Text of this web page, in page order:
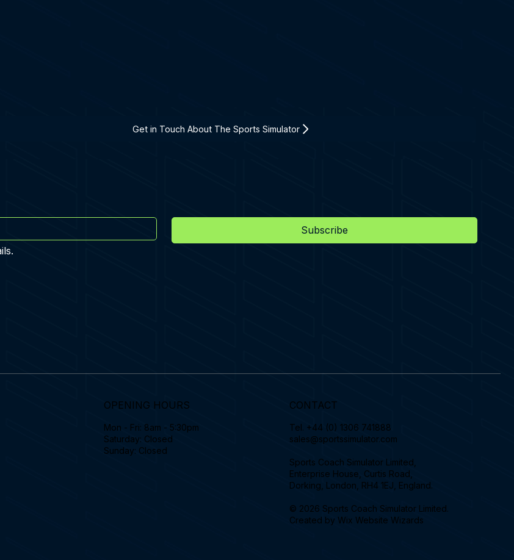
Get in Touch About The Sports Simulator
Subscribe
OPENING HOURS
Mon - Fri: 8am - 5:30pm
Saturday: Closed
Sunday: Closed
CONTACT
Tel. +44 (0) 1306 741888
sales@sportssimulator.com
Sports Coach Simulator Limited,
Enterprise House, Curtis Road,
Dorking, London, RH4 1EJ, England.
© 2026 Sports Coach Simulator Limited.
Created byWix Website Wizards